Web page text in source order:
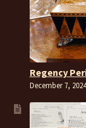
Regency
December 7, 2024